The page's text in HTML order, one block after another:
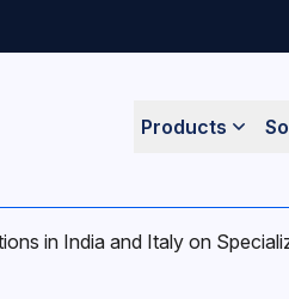
Products
in India and Italy on